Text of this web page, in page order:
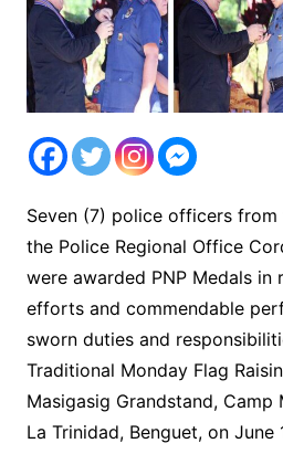
Seven (7) police officers
the Police Regional Office
were awarded PNP Medals
efforts and commendable
sworn duties and
Traditional Monday Flag
Masigasig Grandstand, Camp
La Trinidad, Benguet, on June